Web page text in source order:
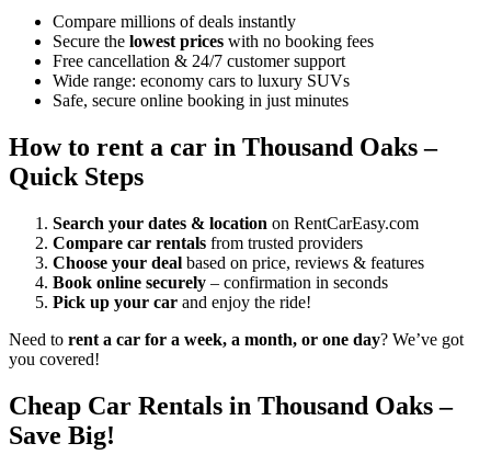
Compare millions of deals instantly
Secure the lowest prices with no booking fees
Free cancellation & 24/7 customer support
Wide range: economy cars to luxury SUVs
Safe, secure online booking in just minutes
How to rent a car in Thousand Oaks –
Quick Steps
Search your dates & location on RentCarEasy.com
Compare car rentals from trusted providers
Choose your deal based on price, reviews & features
Book online securely – confirmation in seconds
Pick up your car and enjoy the ride!
Need to rent a car for a week, a month, or one day? We’ve got
you covered!
Cheap Car Rentals in Thousand Oaks –
Save Big!